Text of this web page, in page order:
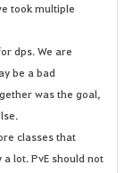
took multiple
dps. We are
be a bad
was the goal,
classes that
lot. PvE should not